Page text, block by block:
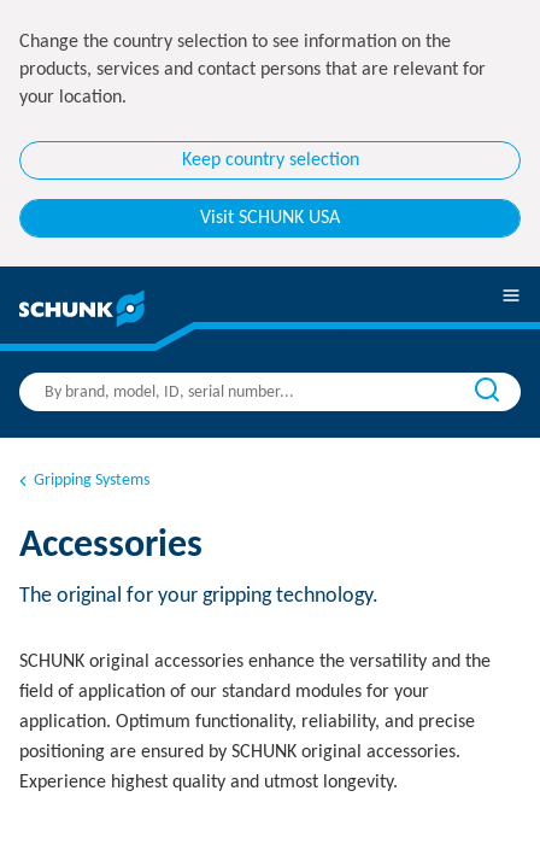
Change the country selection to see information on the
products, services and contact persons that are relevant for
your location.
Keep country selection
Visit SCHUNK USA
Gripping Systems
Accessories
The original for your gripping technology.
SCHUNK original accessories enhance the versatility and the
field of application of our standard modules for your
application. Optimum functionality, reliability, and precise
positioning are ensured by SCHUNK original accessories.
Experience highest quality and utmost longevity.